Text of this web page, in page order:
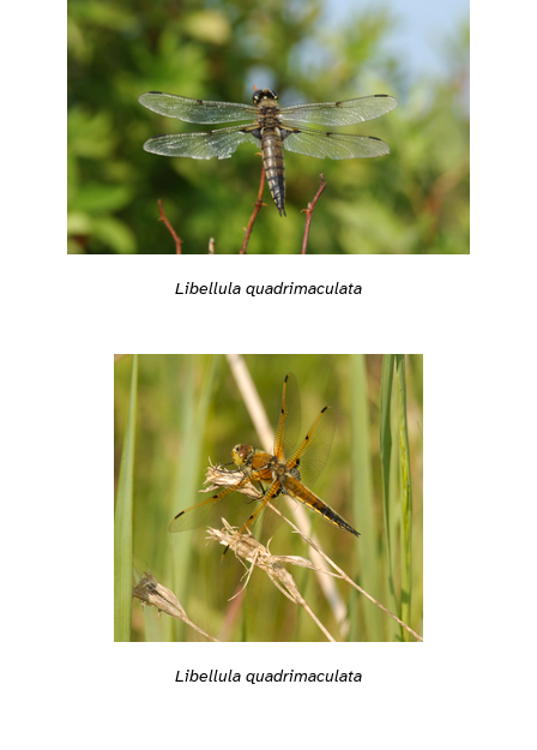
Libellula quadrimaculata
Libellula quadrimaculata